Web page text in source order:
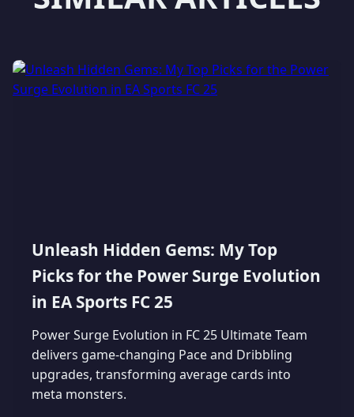
Unleash Hidden Gems: My Top
Picks for the Power Surge Evolution
in EA Sports FC 25
Power Surge Evolution in FC 25 Ultimate Team
delivers game-changing Pace and Dribbling
upgrades, transforming average cards into
meta monsters.